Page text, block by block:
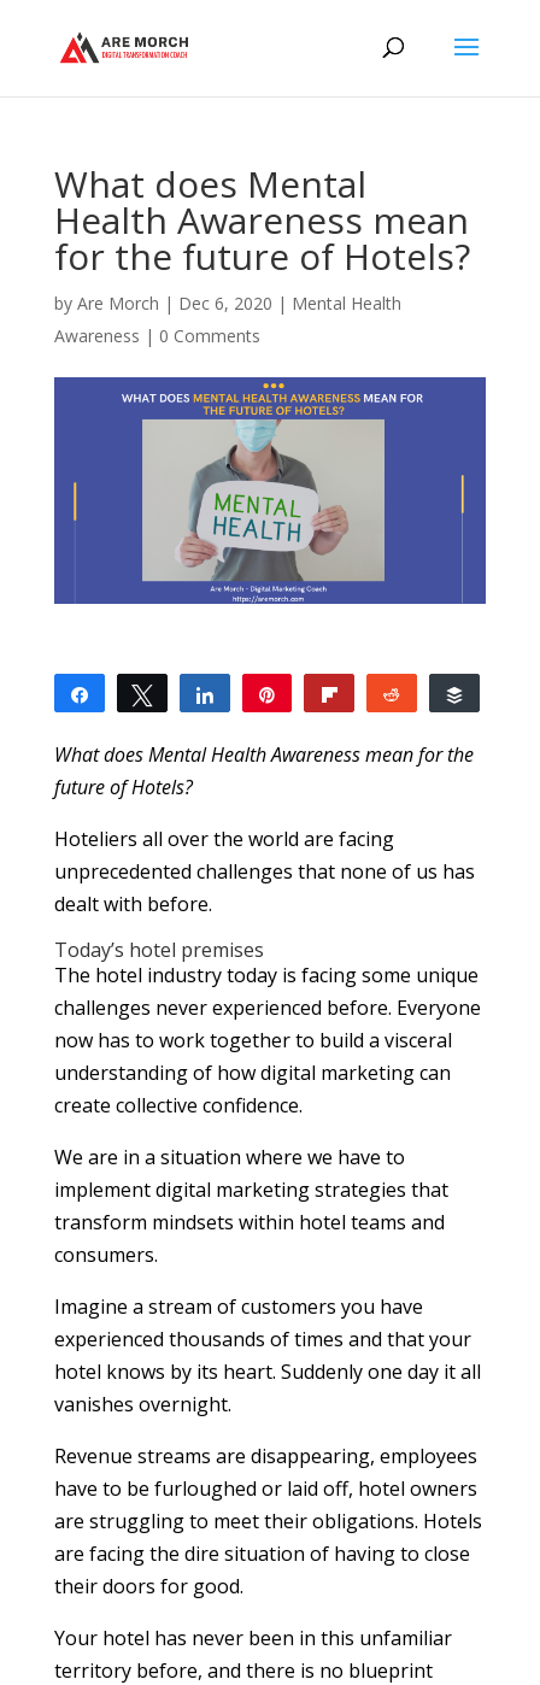
What does Mental
Health Awareness mean
for the future of Hotels?
by Are Morch | Dec 6, 2020 | Mental Health
Awareness | 0 Comments
Share Tweet Share Reddit
What does Mental Health Awareness mean for the
future of Hotels?
Hoteliers all over the world are facing
unprecedented challenges that none of us has
dealt with before.
Today’s hotel premises
The hotel industry today is facing some unique
challenges never experienced before. Everyone
now has to work together to build a visceral
understanding of how digital marketing can
create collective confidence.
We are in a situation where we have to
implement digital marketing strategies that
transform mindsets within hotel teams and
consumers.
Imagine a stream of customers you have
experienced thousands of times and that your
hotel knows by its heart. Suddenly one day it all
vanishes overnight.
Revenue streams are disappearing, employees
have to be furloughed or laid off, hotel owners
are struggling to meet their obligations. Hotels
are facing the dire situation of having to close
their doors for good.
Your hotel has never been in this unfamiliar
territory before, and there is no blueprint